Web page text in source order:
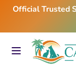
Skip
content
Official Trusted
Search
our
SearchSearch
our